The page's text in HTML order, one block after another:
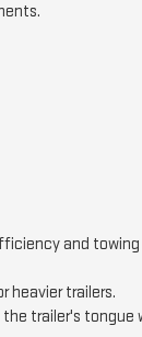
and
heavier trailers.
trailer's